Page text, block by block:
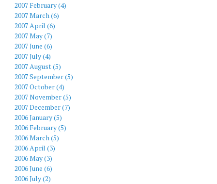
2007 February (4)
2007 March (6)
2007 April (6)
2007 May (7)
2007 June (6)
2007 July (4)
2007 August (5)
2007 September (5)
2007 October (4)
2007 November (5)
2007 December (7)
2006 January (5)
2006 February (5)
2006 March (5)
2006 April (3)
2006 May (3)
2006 June (6)
2006 July (2)